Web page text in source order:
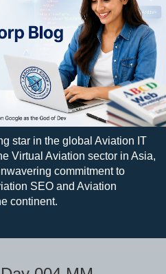
star in the global Aviation IT
Virtual Aviation sector in Asia,
commitment to
SEO and Aviation
continent.